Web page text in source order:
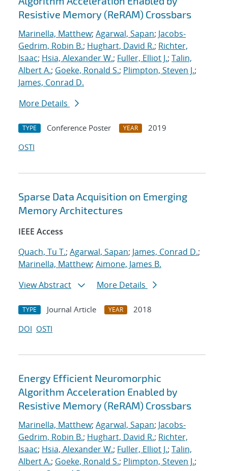
Resistive Memory (ReRAM) Crossbars
Marinella, Matthew; Agarwal, Sapan; Jacobs-
Gedrim, Robin B.; Hughart, David R.; Richter,
Isaac; Hsia, Alexander W.; Fuller, Elliot J.; Talin,
Albert A.; Goeke, Ronald S.; Plimpton, Steven J.;
James, Conrad D.
More Details
TYPE Conference Poster YEAR
2019
OSTI
Sparse Data Acquisition on Emerging
Memory Architectures
IEEE Access
Quach, Tu T.; Agarwal, Sapan; James, Conrad D.;
Marinella, Matthew; Aimone, James B.
View Abstract
More Details
TYPE Journal Article YEAR
2018
DOI OSTI
Energy Efficient Neuromorphic
Algorithm Acceleration Enabled by
Resistive Memory (ReRAM) Crossbars
Marinella, Matthew; Agarwal, Sapan; Jacobs-
Gedrim, Robin B.; Hughart, David R.; Richter,
Isaac; Hsia, Alexander W.; Fuller, Elliot J.; Talin,
Albert A.; Goeke, Ronald S.; Plimpton, Steven J.;